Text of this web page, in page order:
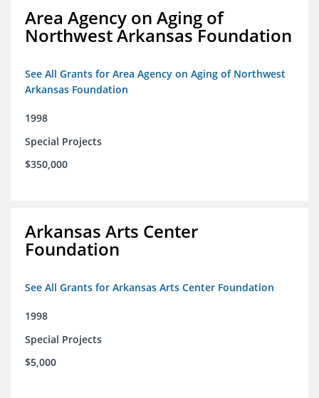
Area Agency on Aging of
Northwest Arkansas Foundation
See All Grants for Area Agency on Aging of Northwest
Arkansas Foundation
1998
Special Projects
$350,000
Arkansas Arts Center
Foundation
See All Grants for Arkansas Arts Center Foundation
1998
Special Projects
$5,000